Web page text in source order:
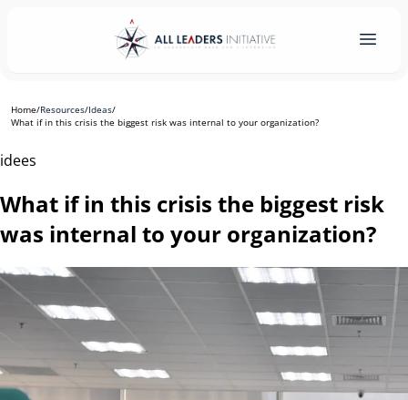
Home/Resources/Ideas/
What if in this crisis the biggest risk was internal to your organization?
idees
What if in this crisis the biggest risk
was internal to your organization?